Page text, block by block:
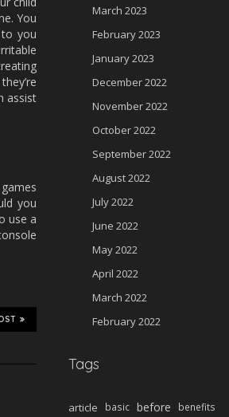
You
you
assist
you
use a
March 2023
February 2023
January 2023
December 2022
November 2022
October 2022
September 2022
August 2022
July 2022
June 2022
May 2022
April 2022
March 2022
February 2022
Tags
article basic before benefits